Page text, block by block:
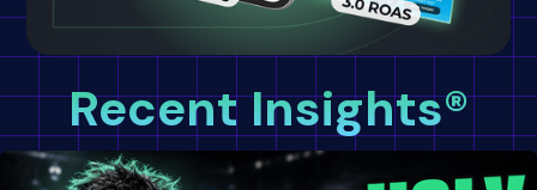
Recent Insights®